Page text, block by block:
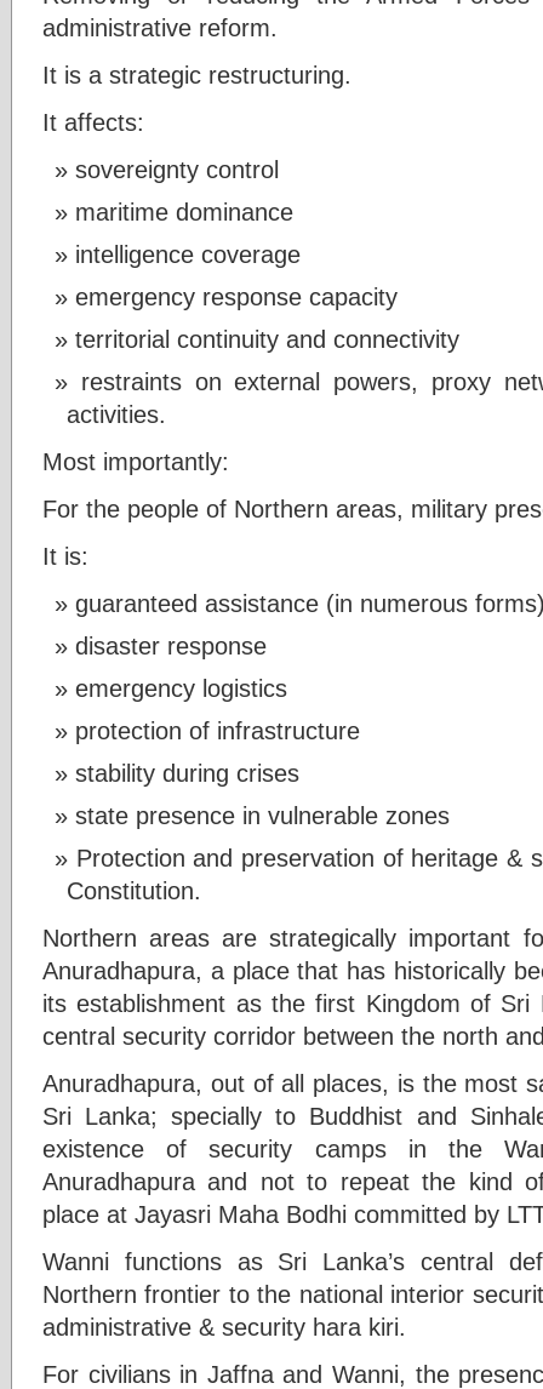
administrative reform.
It is a strategic restructuring.
It affects:
sovereignty control
maritime dominance
intelligence coverage
emergency response capacity
territorial continuity and connectivity
restraints on external powers, proxy
activities.
Most importantly:
For the people of Northern areas, military
It is:
guaranteed assistance (in numerous
disaster response
emergency logistics
protection of infrastructure
stability during crises
state presence in vulnerable zones
Protection and preservation of heritage &
Constitution.
Northern areas are strategically important
Anuradhapura, a place that has historically
its establishment as the first Kingdom of
central security corridor between the north
Anuradhapura, out of all places, is the most
Sri Lanka; specially to Buddhist and
existence of security camps in the
Anuradhapura and not to repeat the kind
place at Jayasri Maha Bodhi committed by
Wanni functions as Sri Lanka’s central
Northern frontier to the national interior
administrative & security hara kiri.
For civilians in Jaffna and Wanni, the